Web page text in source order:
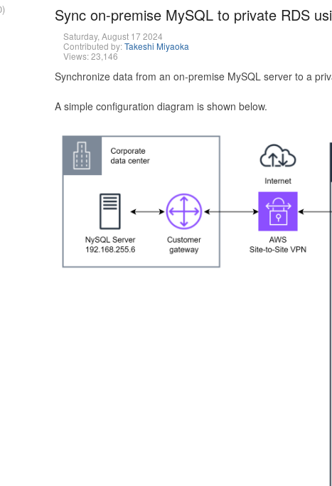
Sync on-premise MySQL to private RDS
Saturday, August 17 2024
Contributed by:Takeshi Miyaoka
Views: 23,146
Synchronize data from an on-premise MySQL server to a
A simple configuration diagram is shown below.